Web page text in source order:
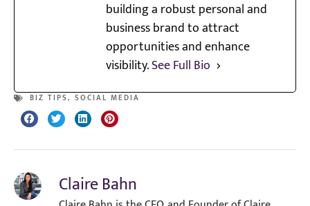
building a robust personal and
business brand to attract
opportunities and enhance
visibility.See Full Bio
BIZ TIPS, SOCIAL MEDIA
Claire Bahn